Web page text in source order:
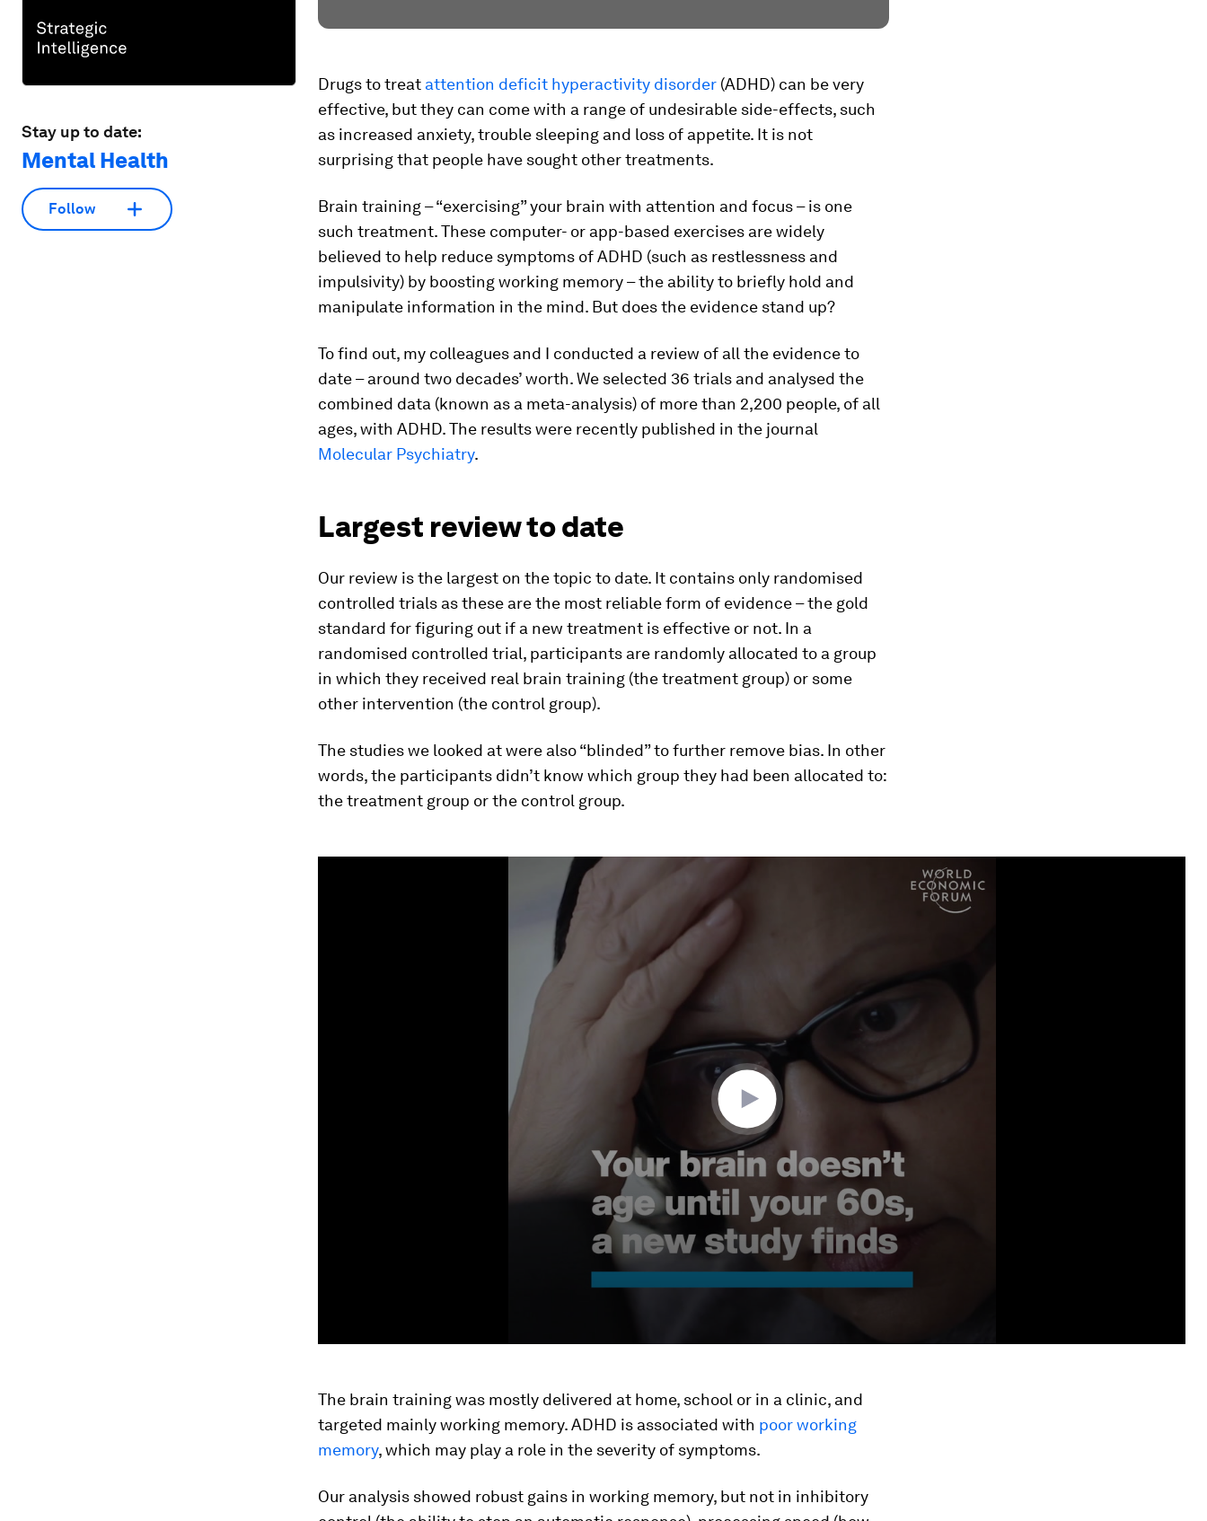
Stay up to date:
Mental Health
Follow
Drugs to treat attention deficit hyperactivity disorder (ADHD) can be very
effective, but they can come with a range of undesirable side-effects, such
as increased anxiety, trouble sleeping and loss of appetite. It is not
surprising that people have sought other treatments.
Brain training – “exercising” your brain with attention and focus – is one
such treatment. These computer- or app-based exercises are widely
believed to help reduce symptoms of ADHD (such as restlessness and
impulsivity) by boosting working memory – the ability to briefly hold and
manipulate information in the mind. But does the evidence stand up?
To find out, my colleagues and I conducted a review of all the evidence to
date – around two decades’ worth. We selected 36 trials and analysed the
combined data (known as a meta-analysis) of more than 2,200 people, of all
ages, with ADHD. The results were recently published in the journal
Molecular Psychiatry.
Largest review to date
Our review is the largest on the topic to date. It contains only randomised
controlled trials as these are the most reliable form of evidence – the gold
standard for figuring out if a new treatment is effective or not. In a
randomised controlled trial, participants are randomly allocated to a group
in which they received real brain training (the treatment group) or some
other intervention (the control group).
The studies we looked at were also “blinded” to further remove bias. In other
words, the participants didn’t know which group they had been allocated to:
the treatment group or the control group.
The brain training was mostly delivered at home, school or in a clinic, and
targeted mainly working memory. ADHD is associated with poor working
memory, which may play a role in the severity of symptoms.
Our analysis showed robust gains in working memory, but not in inhibitory